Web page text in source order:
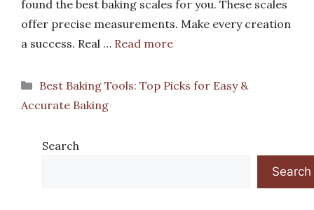
found the best baking scales for you. These scales
offer precise measurements. Make every creation
a success. Real … Read more
Categories
Best Baking Tools: Top Picks for Easy &
Accurate Baking
Search
Search